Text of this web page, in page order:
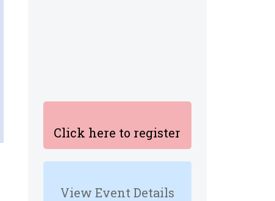
Click here to register
View Event Details